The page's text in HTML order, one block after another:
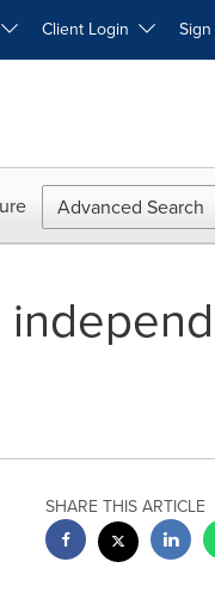
Client Login
Advanced Search
SHARE THIS ARTICLE